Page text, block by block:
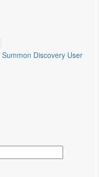
Summon Discovery User